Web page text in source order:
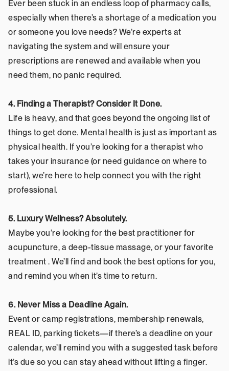
Ever been stuck in an endless loop of pharmacy calls,
especially when there’s a shortage of a medication you
or someone you love needs? We’re experts at
navigating the system and will ensure your
prescriptions are renewed and available when you
need them, no panic required.
4. Finding a Therapist? Consider It Done.
Life is heavy, and that goes beyond the ongoing list of
things to get done. Mental health is just as important as
physical health. If you’re looking for a therapist who
takes your insurance (or need guidance on where to
start), we’re here to help connect you with the right
professional.
5. Luxury Wellness? Absolutely.
Maybe you’re looking for the best practitioner for
acupuncture, a deep-tissue massage, or your favorite
treatment . We’ll find and book the best options for you,
and remind you when it’s time to return.
6. Never Miss a Deadline Again.
Event or camp registrations, membership renewals,
REAL ID, parking tickets—if there’s a deadline on your
calendar, we’ll remind you with a suggested task before
it’s due so you can stay ahead without lifting a finger.